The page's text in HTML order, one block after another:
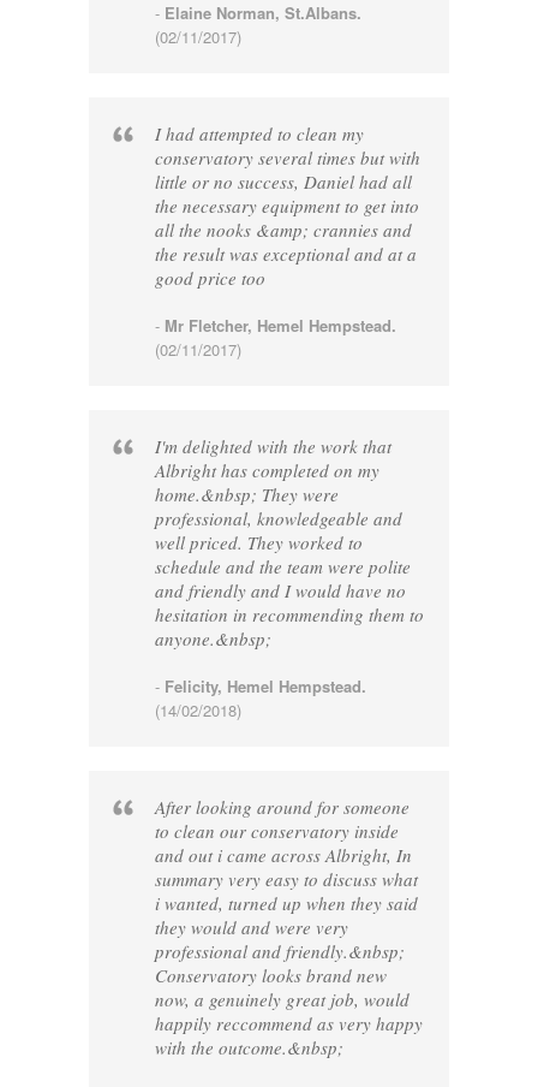
- Elaine Norman, St.Albans.
(02/11/2017)
I had attempted to clean my
conservatory several times but with
little or no success, Daniel had all
the necessary equipment to get into
all the nooks &amp; crannies and
the result was exceptional and at a
good price too
- Mr Fletcher, Hemel Hempstead.
(02/11/2017)
I'm delighted with the work that
Albright has completed on my
home.&nbsp; They were
professional, knowledgeable and
well priced. They worked to
schedule and the team were polite
and friendly and I would have no
hesitation in recommending them to
anyone.&nbsp;
- Felicity, Hemel Hempstead.
(14/02/2018)
After looking around for someone
to clean our conservatory inside
and out i came across Albright, In
summary very easy to discuss what
i wanted, turned up when they said
they would and were very
professional and friendly.&nbsp;
Conservatory looks brand new
now, a genuinely great job, would
happily reccommend as very happy
with the outcome.&nbsp;